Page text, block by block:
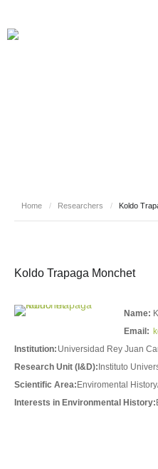
Home / Researchers / Koldo
Koldo Trapaga Monchet
Name:
Email:
Institution: Universidad Rey Juan
Research Unit (I&D): Instituto
Scientific Area: Enviromental
Interests in Environmental History: